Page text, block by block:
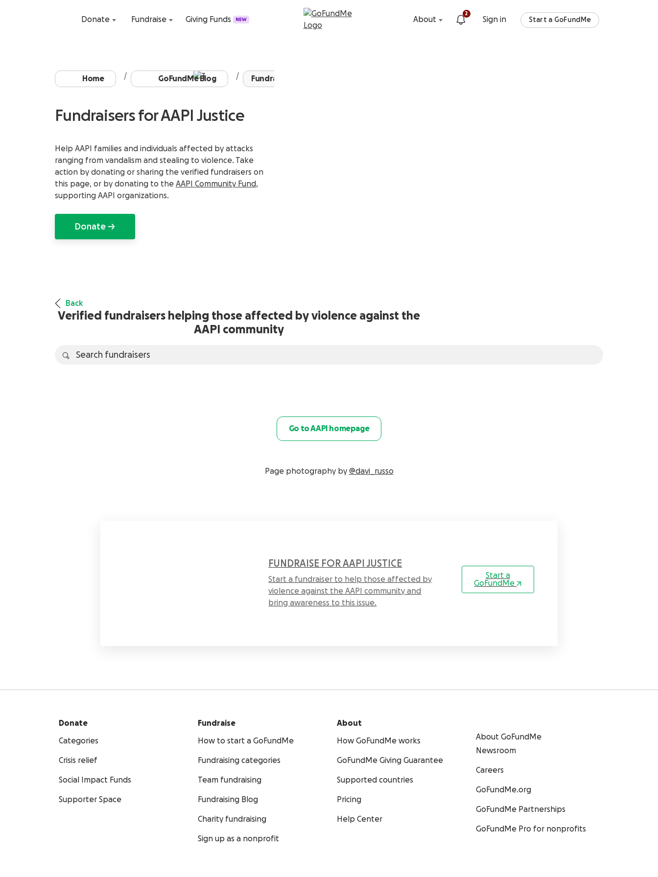
Donate Fundraise Giving Funds NEW About
2
Sign in Start a GoFundMe
Home GoFundMe Blog Fundraisers for AAPI ...
Fundraisers for AAPI Justice
Help AAPI families and individuals affected by attacks
ranging from vandalism and stealing to violence. Take
action by donating or sharing the verified fundraisers on
this page, or by donating to the AAPI Community Fund,
supporting AAPI organizations.
Donate →
Back
Verified fundraisers helping those affected by violence against the
AAPI community
Go to AAPI homepage
Page photography by @davi_russo
FUNDRAISE FOR AAPI JUSTICE
Start a fundraiser to help those affected by
violence against the AAPI community and
bring awareness to this issue.
Start a
GoFundMe
Donate
Categories
Crisis relief
Social Impact Funds
Supporter Space
Fundraise
How to start a GoFundMe
Fundraising categories
Team fundraising
Fundraising Blog
Charity fundraising
Sign up as a nonprofit
About
How GoFundMe works
GoFundMe Giving Guarantee
Supported countries
Pricing
Help Center
About GoFundMe
Newsroom
Careers
GoFundMe.org
GoFundMe Partnerships
GoFundMe Pro for nonprofits